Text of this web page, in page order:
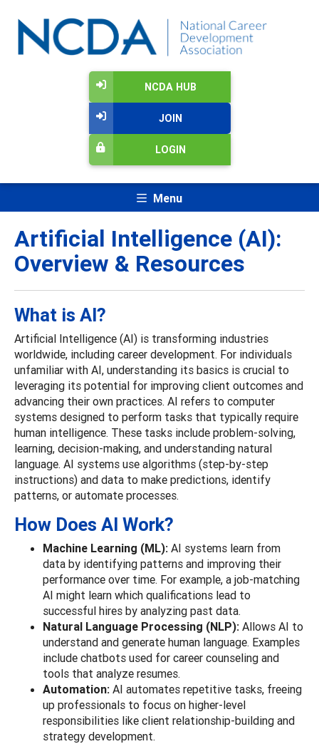
NCDA HUB
JOIN
LOGIN
Menu
Artificial Intelligence (AI):
Overview & Resources
What is AI?
Artificial Intelligence (AI) is transforming industries
worldwide, including career development. For individuals
unfamiliar with AI, understanding its basics is crucial to
leveraging its potential for improving client outcomes and
advancing their own practices. AI refers to computer
systems designed to perform tasks that typically require
human intelligence. These tasks include problem-solving,
learning, decision-making, and understanding natural
language. AI systems use algorithms (step-by-step
instructions) and data to make predictions, identify
patterns, or automate processes.
How Does AI Work?
Machine Learning (ML): AI systems learn from
data by identifying patterns and improving their
performance over time. For example, a job-matching
AI might learn which qualifications lead to
successful hires by analyzing past data.
Natural Language Processing (NLP): Allows AI to
understand and generate human language. Examples
include chatbots used for career counseling and
tools that analyze resumes.
Automation: AI automates repetitive tasks, freeing
up professionals to focus on higher-level
responsibilities like client relationship-building and
strategy development.